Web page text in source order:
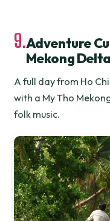
9.Adventure
Mekong
A full day from Ho
with a My Tho
folk music.